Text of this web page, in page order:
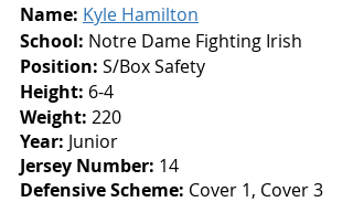
Name: Kyle Hamilton
School: Notre Dame Fighting Irish
Position: S/Box Safety
Height: 6-4
Weight: 220
Year: Junior
Jersey Number: 14
Defensive Scheme: Cover 1, Cover 3